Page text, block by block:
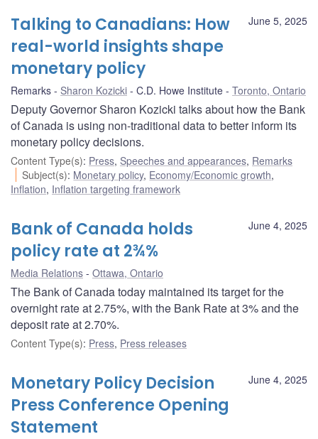
June 5, 2025
Talking to Canadians: How
real-world insights shape
monetary policy
Remarks Sharon Kozicki C.D. Howe Institute Toronto, Ontario
Deputy Governor Sharon Kozicki talks about how the Bank
of Canada is using non-traditional data to better inform its
monetary policy decisions.
Content Type(s): Press, Speeches and appearances, Remarks
Subject(s): Monetary policy, Economy/Economic growth,
Inflation, Inflation targeting framework
June 4, 2025
Bank of Canada holds
policy rate at 2¾%
Media Relations Ottawa, Ontario
The Bank of Canada today maintained its target for the
overnight rate at 2.75%, with the Bank Rate at 3% and the
deposit rate at 2.70%.
Content Type(s): Press, Press releases
June 4, 2025
Monetary Policy Decision
Press Conference Opening
Statement